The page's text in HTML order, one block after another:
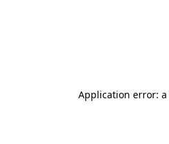
Application error: a